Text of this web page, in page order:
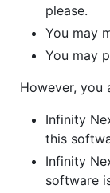
please.
You may
You may
However, you
Infinity
this
Infinity
software